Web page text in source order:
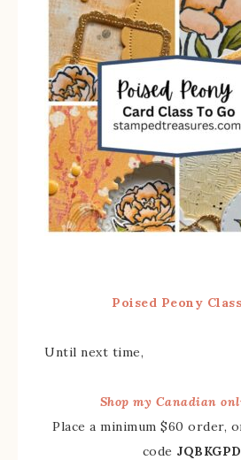
Poised Peony
Until next time,
Shop my Canadian
Place a minimum $60 order,
code